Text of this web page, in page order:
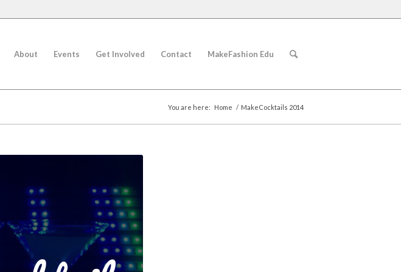
About Events Get Involved Contact MakeFashion Edu
You are here: Home / MakeCocktails 2014